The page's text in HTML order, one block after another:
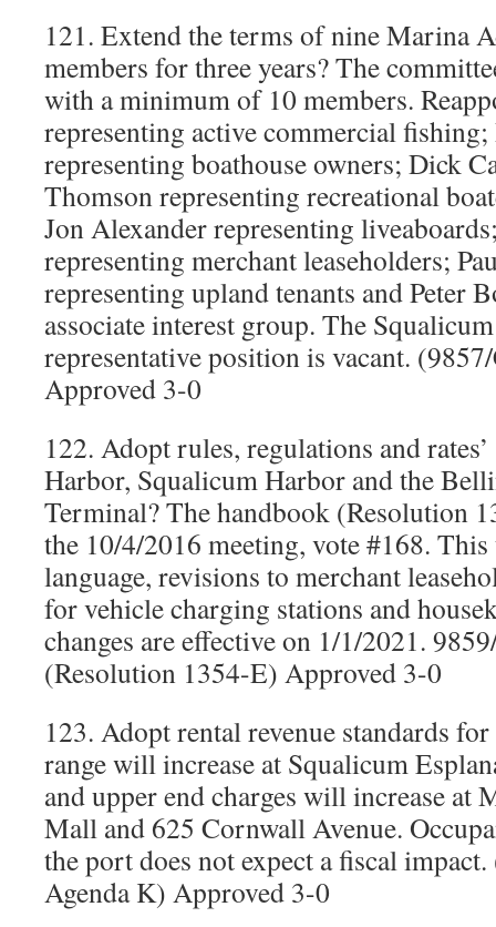
121. Extend the terms of nine Marina
members for three years? The
with a minimum of 10 members.
representing active commercial
representing boathouse owners; Dick
Thomson representing recreational
Jon Alexander representing
representing merchant leaseholders;
representing upland tenants and Peter
associate interest group. The
representative position is vacant.
Approved 3-0
122. Adopt rules, regulations and
Harbor, Squalicum Harbor and the
Terminal? The handbook (Resolution
the 10/4/2016 meeting, vote #168.
language, revisions to merchant
for vehicle charging stations and
changes are effective on 1/1/2021.
(Resolution 1354-E) Approved 3-0
123. Adopt rental revenue standards
range will increase at Squalicum
and upper end charges will increase at
Mall and 625 Cornwall Avenue.
the port does not expect a fiscal
Agenda K) Approved 3-0